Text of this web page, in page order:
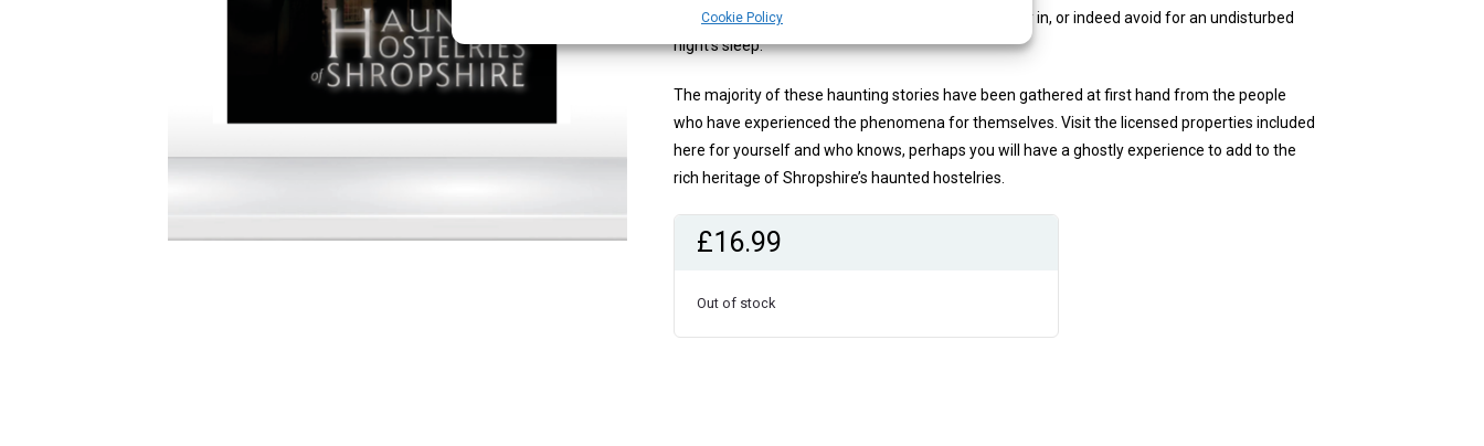
Cookie Policy
presence felt. Find out which haunted rooms to stay in, or indeed avoid for an undisturbed
night’s sleep.
The majority of these haunting stories have been gathered at first hand from the people
who have experienced the phenomena for themselves. Visit the licensed properties included
here for yourself and who knows, perhaps you will have a ghostly experience to add to the
rich heritage of Shropshire’s haunted hostelries.
£16.99
Out of stock